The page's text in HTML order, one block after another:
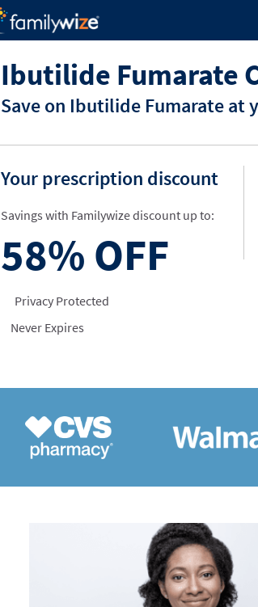
Ibutilide Fumarate
Save on Ibutilide Fumarate at
Your prescription discount
Savings with Familywize discount up to:
58% OFF
Privacy Protected
Never Expires